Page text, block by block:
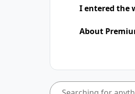
I entered the
About